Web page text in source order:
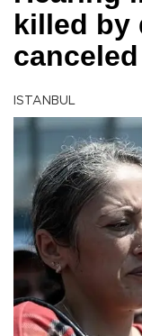
killed by
canceled
ISTANBUL